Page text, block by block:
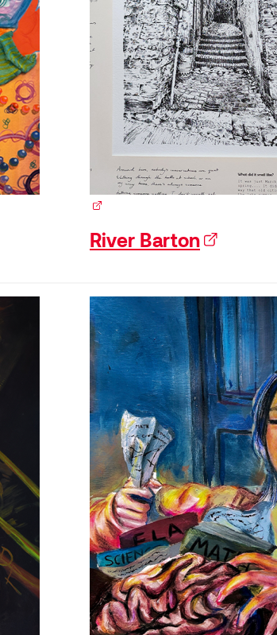
(external link)
River Barton(external